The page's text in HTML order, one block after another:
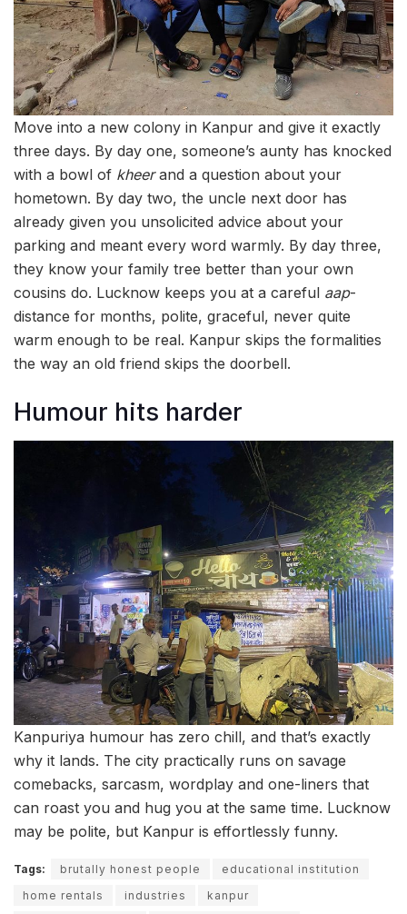
Move into a new colony in Kanpur and give it exactly
three days. By day one, someone’s aunty has knocked
with a bowl of kheerand a question about your
hometown. By day two, the uncle next door has
already given you unsolicited advice about your
parking and meant every word warmly. By day three,
they know your family tree better than your own
cousins do. Lucknow keeps you at a careful aap-
distance for months, polite, graceful, never quite
warm enough to be real. Kanpur skips the formalities
the way an old friend skips the doorbell.
Humour hits harder
Kanpuriya humour has zero chill, and that’s exactly
why it lands. The city practically runs on savage
comebacks, sarcasm, wordplay and one-liners that
can roast you and hug you at the same time. Lucknow
may be polite, but Kanpur is effortlessly funny.
Tags: brutally honest people
educational institution
home rentals
industries
kanpur